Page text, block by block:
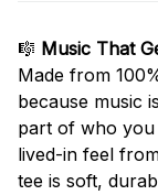
🎼 Music That
Made from
because music
part of who
lived-in feel
tee is soft,